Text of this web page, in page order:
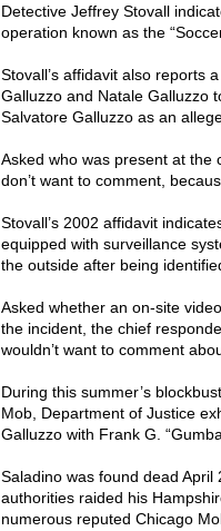
Detective Jeffrey Stovall
operation known as the
Stovall’s affidavit also reports
Galluzzo and Natale Galluzzo
Salvatore Galluzzo as an
Asked who was present at the
don’t want to comment,
Stovall’s 2002 affidavit
equipped with surveillance
the outside after being
Asked whether an on-site
the incident, the chief
wouldn’t want to comment
During this summer’s
Mob, Department of Justice
Galluzzo with Frank G.
Saladino was found dead
authorities raided his
numerous reputed Chicago